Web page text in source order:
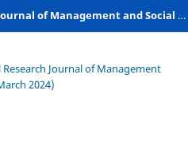
International Research Journal of Management and Social Sciences
Journal of Management
2024)